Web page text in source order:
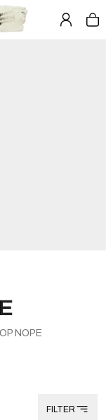
NOPE
FILTER